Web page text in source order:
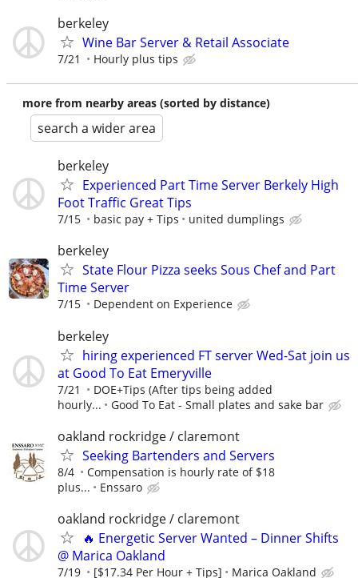
berkeley
Wine Bar Server & Retail Associate
7/21 Hourly plus tips
more from nearby areas (sorted by distance)
search a wider area
berkeley
Experienced Part Time Server Berkely High
Foot Traffic Great Tips
7/15 basic pay + Tips united dumplings
berkeley
State Flour Pizza seeks Sous Chef and Part
Time Server
7/15 Dependent on Experience
berkeley
hiring experienced FT server Wed-Sat join us
at Good To Eat Emeryville
7/21
DOE+Tips (After tips being added
hourly...
Good To Eat - Small plates and sake bar
oakland rockridge / claremont
Seeking Bartenders and Servers
8/4
Compensation is hourly rate of $18
plus...
Enssaro
oakland rockridge / claremont
🔥 Energetic Server Wanted – Dinner Shifts
@ Marica Oakland
7/19 [$17.34 Per Hour + Tips] Marica Oakland